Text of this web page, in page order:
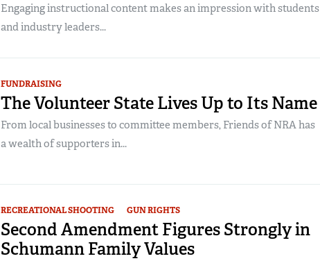
Engaging instructional content makes an impression with students
and industry leaders...
FUNDRAISING
The Volunteer State Lives Up to Its Name
From local businesses to committee members, Friends of NRA has
a wealth of supporters in...
RECREATIONAL SHOOTING GUN RIGHTS
Second Amendment Figures Strongly in
Schumann Family Values